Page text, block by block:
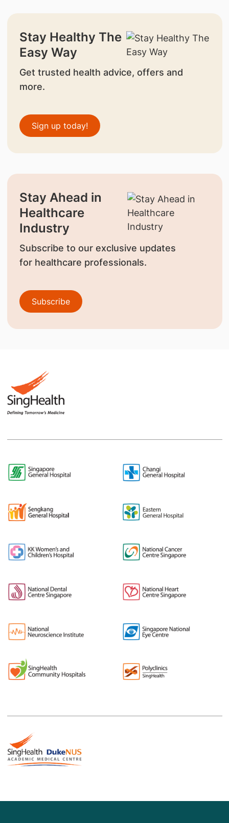
Stay Healthy The
Easy Way
Get trusted health advice, offers and
more.
Sign up today!
Stay Ahead in
Healthcare
Industry
Subscribe to our exclusive updates
for healthcare professionals.
Subscribe